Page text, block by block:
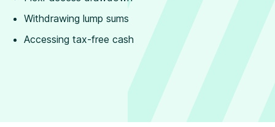
Withdrawing lump sums
Accessing tax-free cash